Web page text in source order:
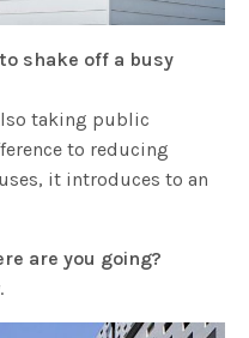
shake off a busy
taking public
to reducing
it introduces to an
are you going?